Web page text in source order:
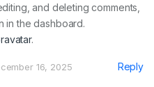
and deleting comments,
in the dashboard.
.
16, 2025 Reply